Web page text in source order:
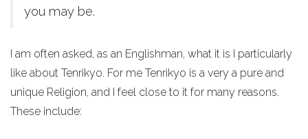
you may be.
I am often asked, as an Englishman, what it is I particularly
like about Tenrikyo. For me Tenrikyo is a very a pure and
unique Religion, and I feel close to it for many reasons.
These include: